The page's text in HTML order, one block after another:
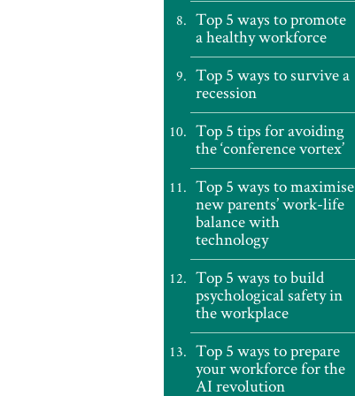
Top 5 ways to promote
a healthy workforce
Top 5 ways to survive a
recession
Top 5 tips for avoiding
the ‘conference vortex’
Top 5 ways to maximise
new parents’ work-life
balance with
technology
Top 5 ways to build
psychological safety in
the workplace
Top 5 ways to prepare
your workforce for the
AI revolution